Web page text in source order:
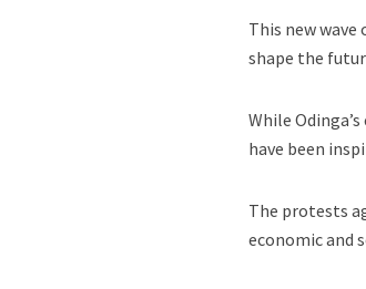
This new
shape the
While
have been
The protests
economic and